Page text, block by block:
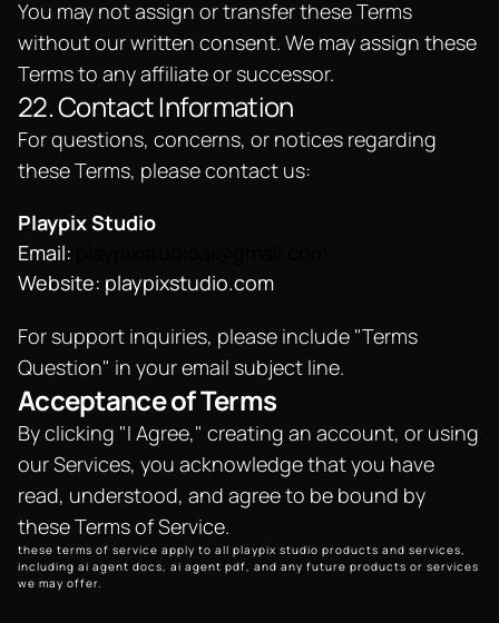
You may not assign or transfer these Terms
without our written consent. We may assign these
Terms to any affiliate or successor.
22. Contact Information
For questions, concerns, or notices regarding
these Terms, please contact us:
Playpix Studio
Email:
Website: playpixstudio.com
For support inquiries, please include "Terms
Question" in your email subject line.
Acceptance of Terms
By clicking "I Agree," creating an account, or using
our Services, you acknowledge that you have
read, understood, and agree to be bound by
these Terms of Service.
these terms of service apply to all playpix studio products and services,
including ai agent docs, ai agent pdf, and any future products or services
we may offer.